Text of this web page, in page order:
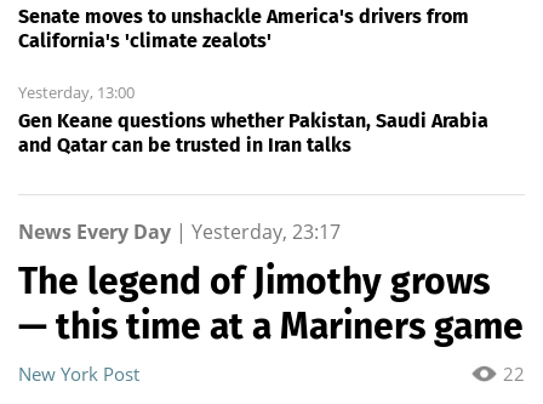
Senate moves to unshackle America's drivers from
California's 'climate zealots'
Yesterday, 13:00
Gen Keane questions whether Pakistan, Saudi Arabia
and Qatar can be trusted in Iran talks
News Every Day | Yesterday, 23:17
The legend of Jimothy grows
— this time at a Mariners game
22
New York Post